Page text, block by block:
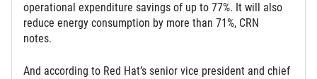
operational expenditure savings of up to 77%. It will also
reduce energy consumption by more than 71%, CRN
notes.
And according to Red Hat’s senior vice president and chief